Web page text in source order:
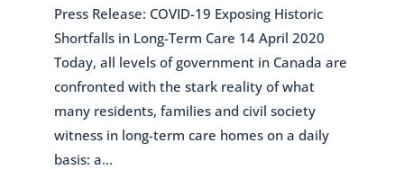
Press Release: COVID-19 Exposing Historic
Shortfalls in Long-Term Care 14 April 2020
Today, all levels of government in Canada are
confronted with the stark reality of what
many residents, families and civil society
witness in long-term care homes on a daily
basis: a...